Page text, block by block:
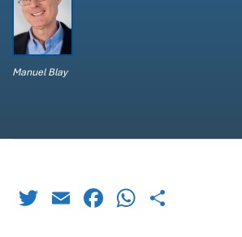
Manuel Blay
TwitterEmailFacebook
WhatsApp